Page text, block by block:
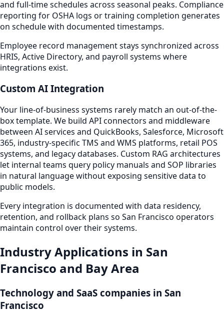
and full-time schedules across seasonal peaks. Compliance
reporting for OSHA logs or training completion generates
on schedule with documented timestamps.
Employee record management stays synchronized across
HRIS, Active Directory, and payroll systems where
integrations exist.
Custom AI Integration
Your line-of-business systems rarely match an out-of-the-
box template. We build API connectors and middleware
between AI services and QuickBooks, Salesforce, Microsoft
365, industry-specific TMS and WMS platforms, retail POS
systems, and legacy databases. Custom RAG architectures
let internal teams query policy manuals and SOP libraries
in natural language without exposing sensitive data to
public models.
Every integration is documented with data residency,
retention, and rollback plans so San Francisco operators
maintain control over their systems.
Industry Applications in San
Francisco and Bay Area
Technology and SaaS companies in San
Francisco